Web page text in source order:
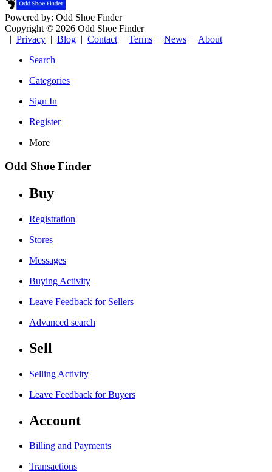
Powered by: Odd Shoe Finder
Copyright © 2026 Odd Shoe Finder
| Privacy | Blog | Contact | Terms | News | About
Search
Categories
Sign In
Register
More
Odd Shoe Finder
Buy
Registration
Stores
Messages
Buying Activity
Leave Feedback for Sellers
Advanced search
Sell
Selling Activity
Leave Feedback for Buyers
Account
Billing and Payments
Transactions